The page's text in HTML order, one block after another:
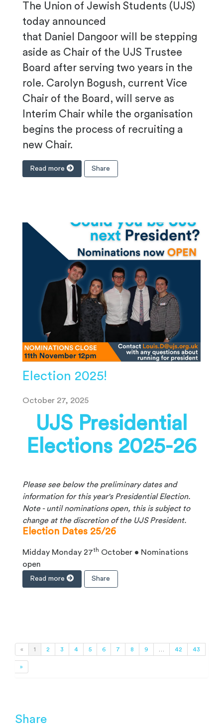
The Union of Jewish Students (UJS)
today announced
that Daniel Dangoor will be stepping
aside as Chair of the UJS Trustee
Board after serving two years in the
role. Carolyn Bogush, current Vice
Chair of the Board, will serve as
Interim Chair while the organisation
begins the process of recruiting a
new Chair.
Read more Share
Election 2025!
October 27, 2025
UJS Presidential
Elections 2025-26
Please see below the preliminary dates and
information for this year's Presidential Election.
Note - until nominations open, this is subject to
change at the discretion of the UJS President.
Election Dates 25/26
Midday Monday 27th October • Nominations
open
Read more Share
« 1 2 3 4 5 6 7 8 9 42 43
»
Share